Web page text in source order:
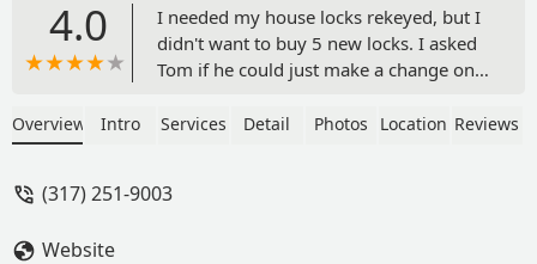
4.0
I needed my house locks rekeyed, but I
didn't want to buy 5 new locks. I asked
Tom if he could just make a change on
said, no problem, "I'll just made an
could be that easy. I've used Tinder for
Overview Intro Services Detail Photos Location Reviews
(317) 251-9003
Website